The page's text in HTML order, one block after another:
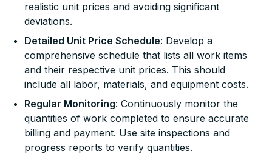
realistic unit prices and avoiding significant
deviations.
Detailed Unit Price Schedule: Develop a
comprehensive schedule that lists all work items
and their respective unit prices. This should
include all labor, materials, and equipment costs.
Regular Monitoring: Continuously monitor the
quantities of work completed to ensure accurate
billing and payment. Use site inspections and
progress reports to verify quantities.